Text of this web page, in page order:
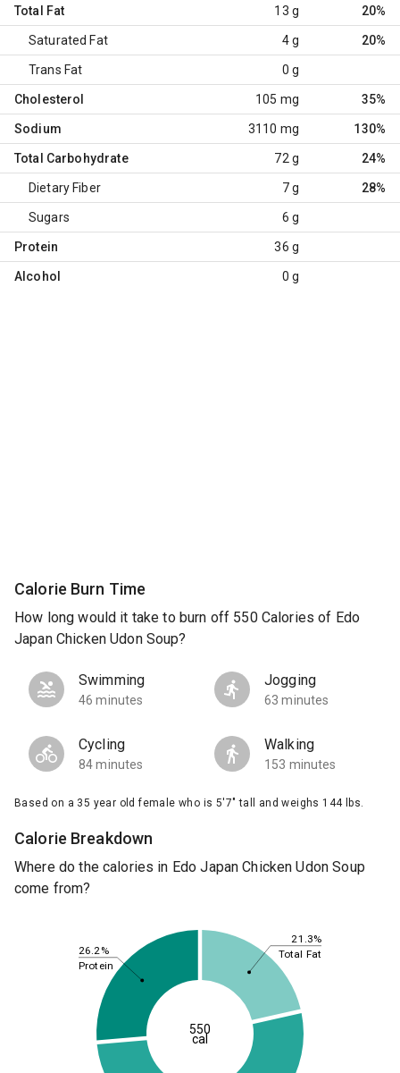
Total Fat 13 g 20%
Saturated Fat 4 g 20%
Trans Fat 0 g
Cholesterol 105 mg 35%
Sodium 3110 mg 130%
Total Carbohydrate 72 g 24%
Dietary Fiber 7 g 28%
Sugars 6 g
Protein 36 g
Alcohol 0 g
Calorie Burn Time
How long would it take to burn off 550 Calories of Edo
Japan Chicken Udon Soup?
Swimming
46 minutes
Jogging
63 minutes
Cycling
84 minutes
Walking
153 minutes
Based on a 35 year old female who is 5'7" tall and weighs 144 lbs.
Calorie Breakdown
Where do the calories in Edo Japan Chicken Udon Soup
come from?
21.3%
26.2%
Total Fat
Protein
550
cal